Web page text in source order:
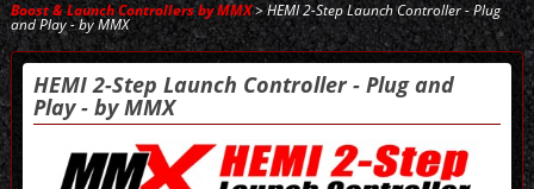
Boost & Launch Controllers by MMX> HEMI 2-Step Launch Controller - Plug
and Play - by MMX
HEMI 2-Step Launch Controller - Plug and
Play - by MMX